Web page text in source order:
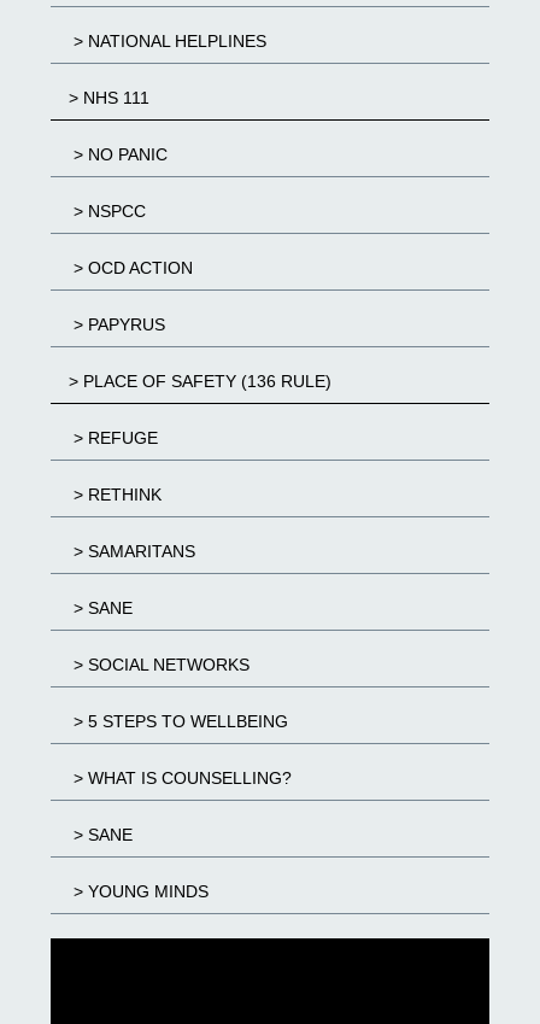
> NATIONAL HELPLINES
> NHS 111
> NO PANIC
> NSPCC
> OCD ACTION
> PAPYRUS
> PLACE OF SAFETY (136 RULE)
> REFUGE
> RETHINK
> SAMARITANS
> SANE
> SOCIAL NETWORKS
> 5 STEPS TO WELLBEING
> WHAT IS COUNSELLING?
> SANE
> YOUNG MINDS